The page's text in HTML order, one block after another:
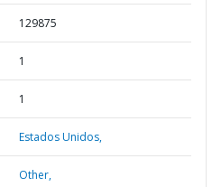
129875
1
1
Estados Unidos,
Other,